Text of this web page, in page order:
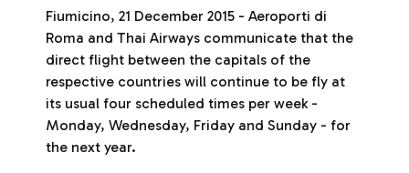
Fiumicino, 21 December 2015 - Aeroporti di
Roma and Thai Airways communicate that the
direct flight between the capitals of the
respective countries will continue to be fly at
its usual four scheduled times per week -
Monday, Wednesday, Friday and Sunday - for
the next year.